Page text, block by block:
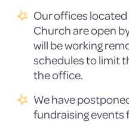
Our offices
Church are open
will be working
schedules to limit
the office.
We have
fundraising events